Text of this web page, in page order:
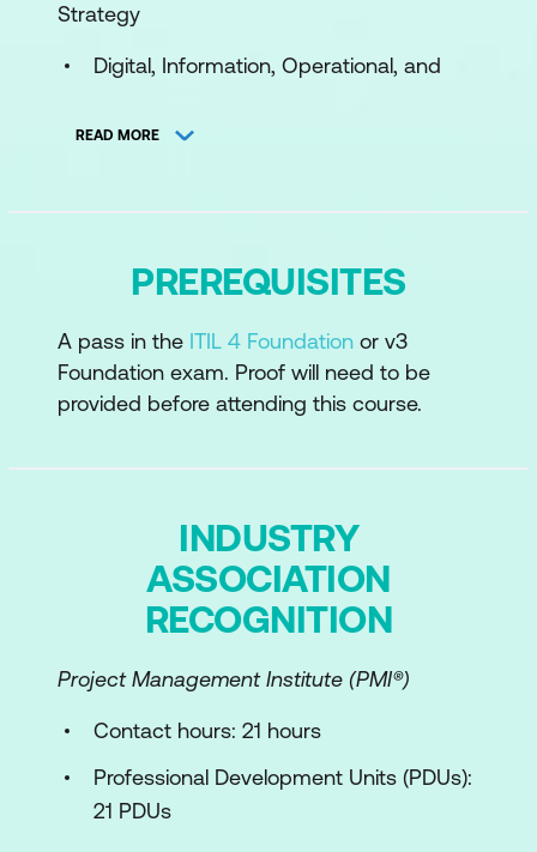
Strategy
Digital, Information, Operational, and
Digital Organisation, Digital Business,
Business Models
Operating Models
Opportunity and Demand
Governance
ITIL Guiding Principles
Continual Improvement
ITIL Practices and Services
READ MORE
PREREQUISITES
A pass in the ITIL 4 Foundation or v3
Foundation exam. Proof will need to be
provided before attending this course.
INDUSTRY
ASSOCIATION
RECOGNITION
Project Management Institute (PMI®)
Contact hours: 21 hours
Professional Development Units (PDUs):
21 PDUs